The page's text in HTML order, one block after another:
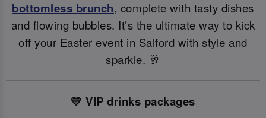
bottomless brunch, complete with tasty dishes
and flowing bubbles. It’s the ultimate way to kick
off your Easter event in Salford with style and
sparkle. 🥂
💛 VIP drinks packages